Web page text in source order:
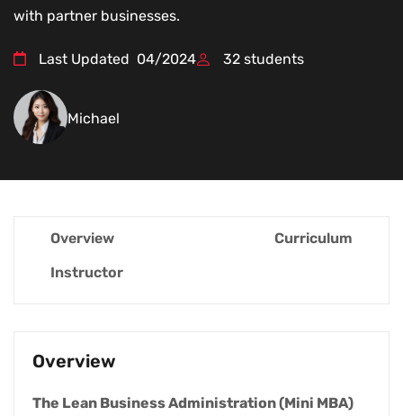
with partner businesses.
Last Updated 04/2024 32 students
Michael
Overview
Curriculum
Instructor
Overview
The Lean Business Administration (Mini MBA)